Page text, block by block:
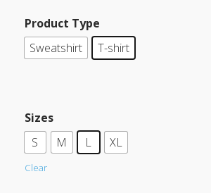
Product Type
Sweatshirt
T-shirt
Sizes
S
M L XL
Clear